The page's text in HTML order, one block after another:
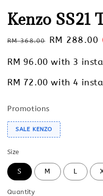
Kenzo SS21
Regular
RM 368.00
Sale
RM 288.00
RM 96.00 with 3
RM 72.00 with 4
Promotions
SALE KENZO
Size
S M L
Quantity